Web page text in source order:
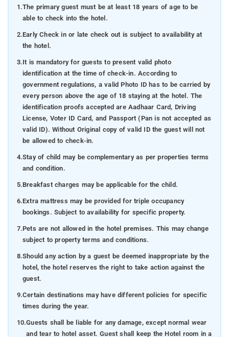
1.The primary guest must be at least 18 years of age to be
able to check into the hotel.
2.Early Check in or late check out is subject to availability at
the hotel.
3.It is mandatory for guests to present valid photo
identification at the time of check-in. According to
government regulations, a valid Photo ID has to be carried by
every person above the age of 18 staying at the hotel. The
identification proofs accepted are Aadhaar Card, Driving
License, Voter ID Card, and Passport (Pan is not accepted as
valid ID). Without Original copy of valid ID the guest will not
be allowed to check-in.
4.Stay of child may be complementary as per properties terms
and condition.
5.Breakfast charges may be applicable for the child.
6.Extra mattress may be provided for triple occupancy
bookings. Subject to availability for specific property.
7.Pets are not allowed in the hotel premises. This may change
subject to property terms and conditions.
8.Should any action by a guest be deemed inappropriate by the
hotel, the hotel reserves the right to take action against the
guest.
9.Certain destinations may have different policies for specific
times during the year.
10.Guests shall be liable for any damage, except normal wear
and tear to hotel asset. Guest shall keep the Hotel room in a